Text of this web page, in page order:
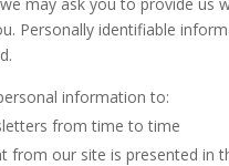
Personally identifiable
information to:
from time to time
from our site is presented in